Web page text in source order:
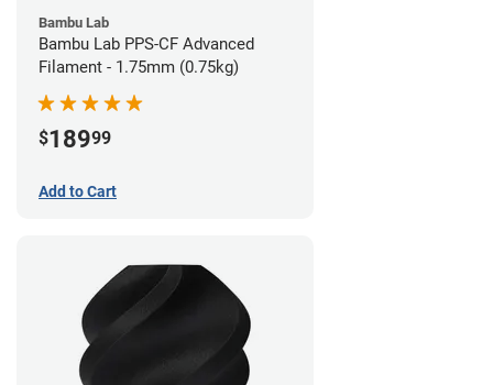
Bambu Lab
Bambu Lab PPS-CF Advanced
Filament - 1.75mm (0.75kg)
$18999
Add to Cart